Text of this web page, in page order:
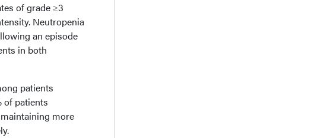
of grade ≥3
Neutropenia
an episode
in both
patients
of patients
more